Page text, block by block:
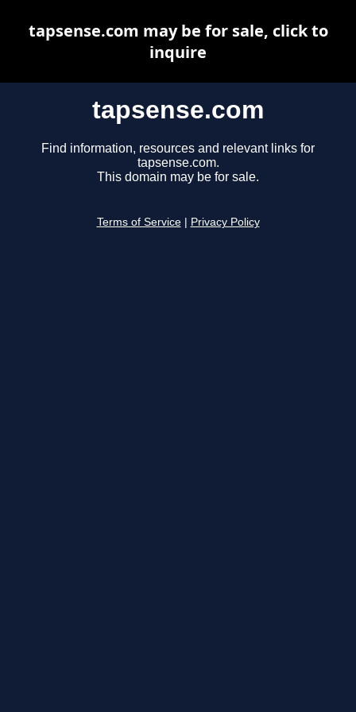
tapsense.com
Find information, resources and relevant links for
tapsense.com.
This domain may be for sale.
Terms of Service Privacy Policy
tapsense.com may be for sale, click to
inquire